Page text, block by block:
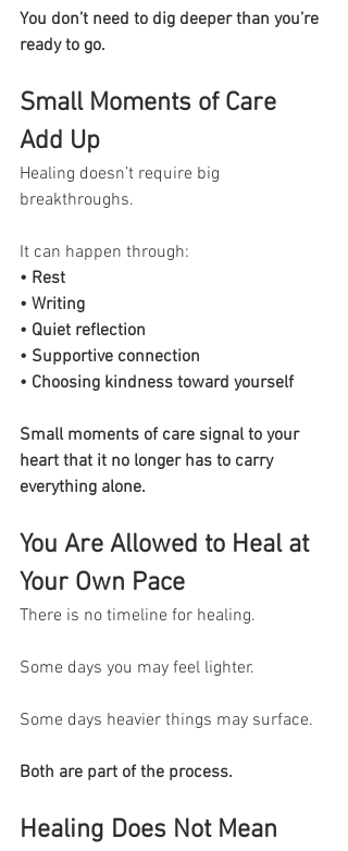
You don’t need to dig deeper than you’re
ready to go.
Small Moments of Care
Add Up
Healing doesn’t require big
breakthroughs.
It can happen through:
• Rest
• Writing
• Quiet reflection
• Supportive connection
• Choosing kindness toward yourself
Small moments of care signal to your
heart that it no longer has to carry
everything alone.
You Are Allowed to Heal at
Your Own Pace
There is no timeline for healing.
Some days you may feel lighter.
Some days heavier things may surface.
Both are part of the process.
Healing Does Not Mean